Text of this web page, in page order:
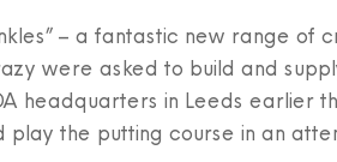
– a fantastic new range of
were asked to build and
headquarters in Leeds earlier
play the putting course in an